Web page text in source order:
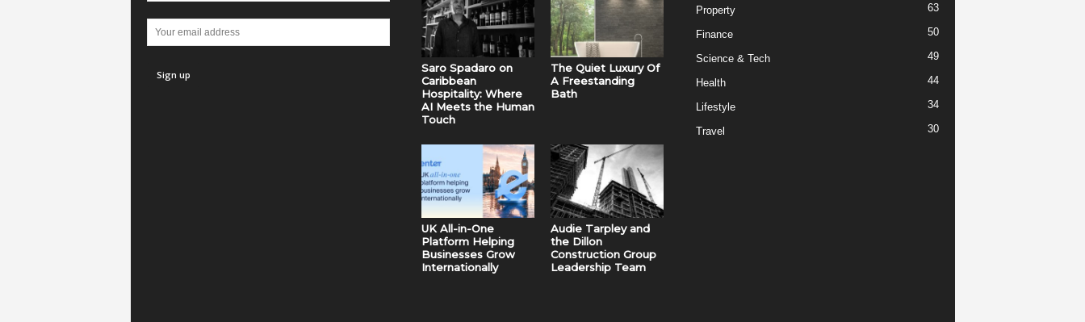
Saro Spadaro on
Caribbean
Hospitality: Where
AI Meets the Human
Touch
The Quiet Luxury Of
A Freestanding
Bath
UK All-in-One
Platform Helping
Businesses Grow
Internationally
Audie Tarpley and
the Dillon
Construction Group
Leadership Team
Property 63
Finance 50
Science & Tech 49
Health 44
Lifestyle 34
Travel 30